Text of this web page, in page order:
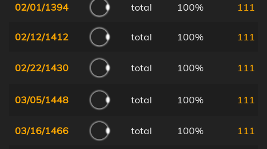
02/01/1394 total 100% 111
02/12/1412 total 100% 111
02/22/1430 total 100% 111
03/05/1448 total 100% 111
03/16/1466 total 100% 111